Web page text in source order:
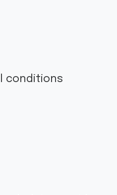
conditions